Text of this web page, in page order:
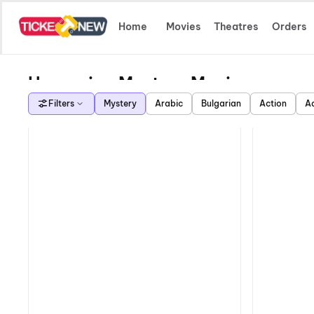
Home Movies Theatres Orders
Upcoming Mystery Movies
Filters Mystery Arabic Bulgarian Action